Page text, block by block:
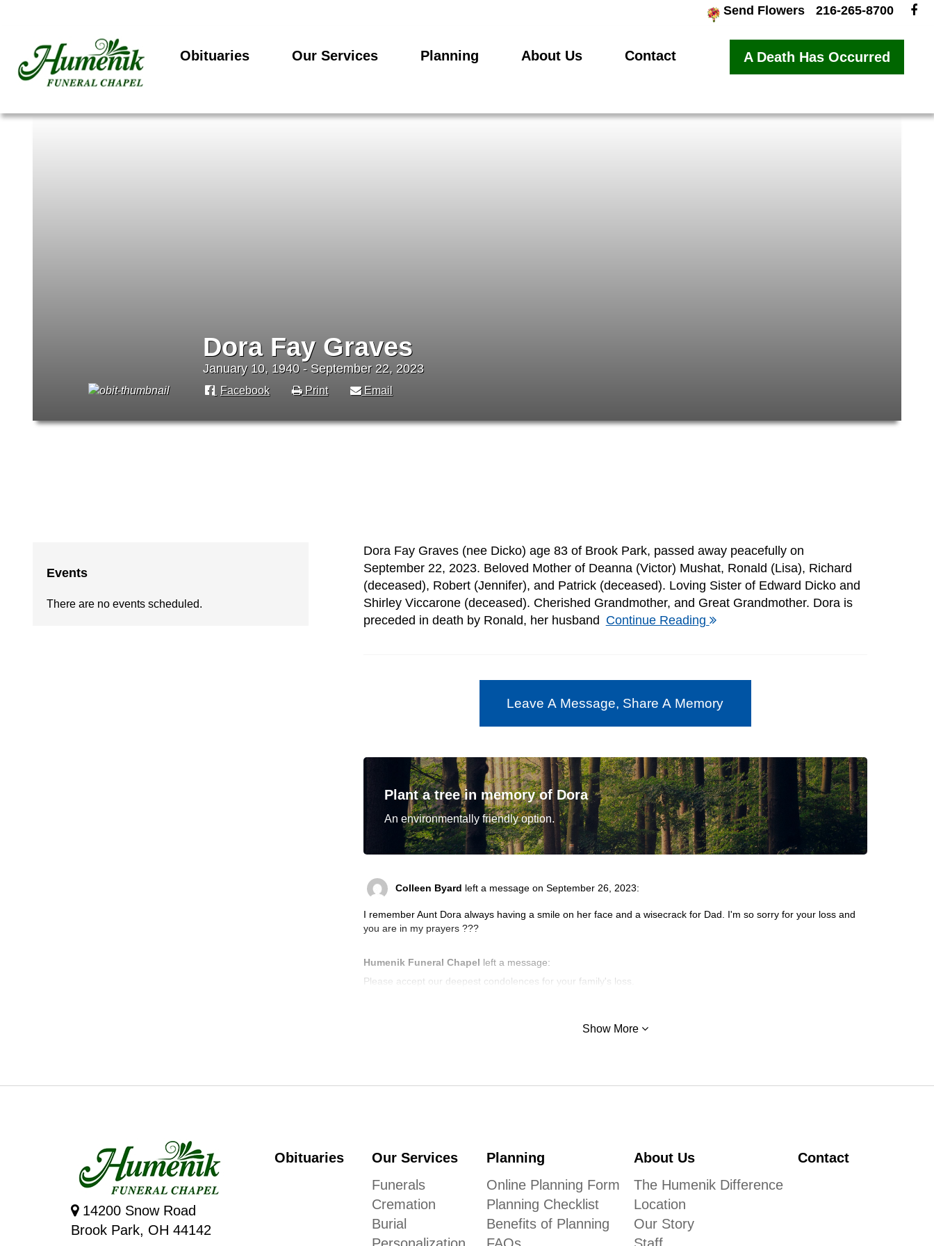
Send Flowers 216-265-8700
Obituaries Our Services Planning About Us Contact A Death Has Occurred
Dora Fay Graves
January 10, 1940 - September 22, 2023
Facebook Print Email
Events
There are no events scheduled.
Dora Fay Graves (nee Dicko) age 83 of Brook Park, passed away peacefully on
September 22, 2023. Beloved Mother of Deanna (Victor) Mushat, Ronald (Lisa), Richard
(deceased), Robert (Jennifer), and Patrick (deceased). Loving Sister of Edward Dicko and
Shirley Viccarone (deceased). Cherished Grandmother, and Great Grandmother. Dora is
preceded in death by Ronald, her husband Continue Reading
Leave A Message, Share A Memory
Plant a tree in memory of Dora
An environmentally friendly option.
Colleen Byard left a message on September 26, 2023:
I remember Aunt Dora always having a smile on her face and a wisecrack for Dad. I'm so sorry for your loss and
you are in my prayers ???
Humenik Funeral Chapel left a message:
Please accept our deepest condolences for your family's loss.
Show More
14200 Snow Road
Brook Park, OH 44142
Obituaries
Our Services
Funerals
Cremation
Burial
Planning
Online Planning Form
Planning Checklist
Benefits of Planning
About Us
The Humenik Difference
Location
Our Story
Contact